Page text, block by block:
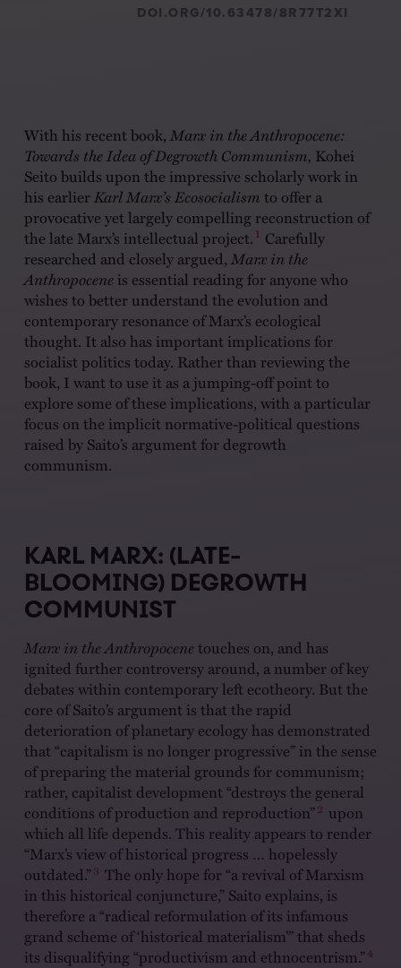
DOI.ORG/10.63478/8R77T2XI
With his recent book, Marx in the Anthropocene:
Towards the Idea of Degrowth Communism, Kohei
Seito builds upon the impressive scholarly work in
his earlier Karl Marx’s Ecosocialism to offer a
provocative yet largely compelling reconstruction of
the late Marx’s intellectual project. 1 Carefully
researched and closely argued, Marx in the
Anthropocene is essential reading for anyone who
wishes to better understand the evolution and
contemporary resonance of Marx’s ecological
thought. It also has important implications for
socialist politics today. Rather than reviewing the
book, I want to use it as a jumping-off point to
explore some of these implications, with a particular
focus on the implicit normative-political questions
raised by Saito’s argument for degrowth
communism.
KARL MARX: (LATE-
BLOOMING) DEGROWTH
COMMUNIST
Marx in the Anthropocenetouches on, and has
ignited further controversy around, a number of key
debates within contemporary left ecotheory. But the
core of Saito’s argument is that the rapid
deterioration of planetary ecology has demonstrated
that “capitalism is no longer progressive” in the sense
of preparing the material grounds for communism;
rather, capitalist development “destroys the general
conditions of production and reproduction”2 upon
which all life depends. This reality appears to render
“Marx’s view of historical progress … hopelessly
outdated.”3 The only hope for “a revival of Marxism
in this historical conjuncture,” Saito explains, is
therefore a “radical reformulation of its infamous
grand scheme of ‘historical materialism’” that sheds
its disqualifying “productivism and ethnocentrism.” 4